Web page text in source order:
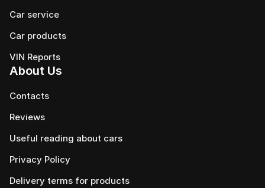
Car service
Сar products
VIN Reports
About Us
Contacts
Reviews
Useful reading about cars
Privacy Policy
Delivery terms for products